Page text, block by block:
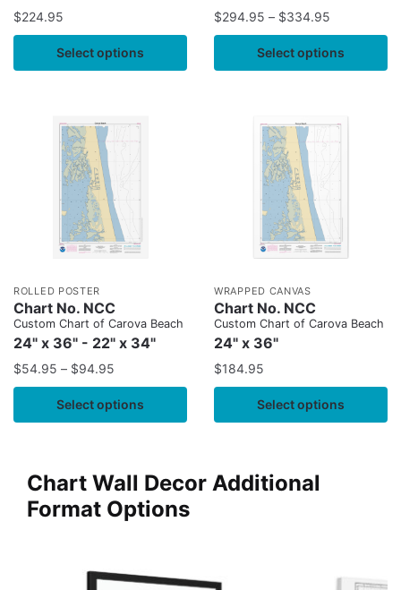
$224.95
Select options
$294.95 – $334.95
Select options
ROLLED POSTER
Chart No. NCC
Custom Chart of Carova Beach
24" x 36" - 22" x 34"
$54.95 – $94.95
Select options
WRAPPED CANVAS
Chart No. NCC
Custom Chart of Carova Beach
24" x 36"
$184.95
Select options
Chart Wall Decor Additional
Format Options